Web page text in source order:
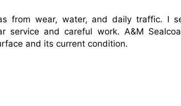
from wear, water, and daily traffic. I
service and careful work. A&M
and its current condition.